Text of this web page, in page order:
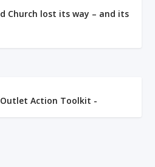
Church lost its way – and its